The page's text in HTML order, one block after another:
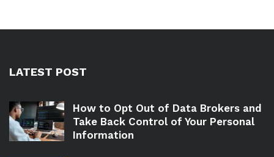
LATEST POST
How to Opt Out of Data Brokers and
Take Back Control of Your Personal
Information